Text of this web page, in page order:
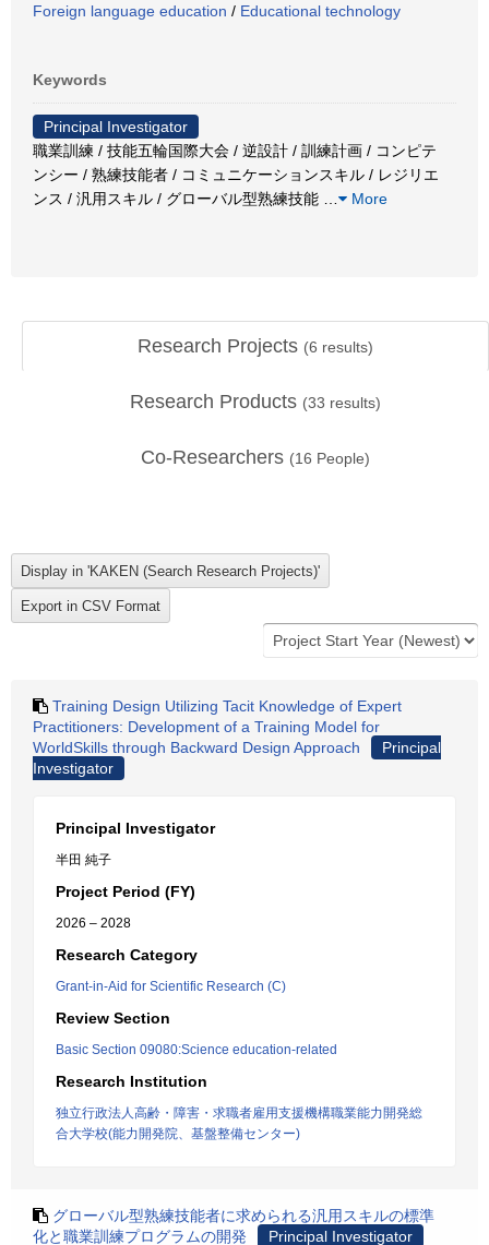
Foreign language education / Educational technology
Keywords
Principal Investigator
職業訓練 / 技能五輪国際大会 / 逆設計 / 訓練計画 / コンピテ
ンシー / 熟練技能者 / コミュニケーションスキル / レジリエ
ンス / 汎用スキル / グローバル型熟練技能
More
Research Projects (6 results)
Research Products (33 results)
Co-Researchers (16 People)
Training Design Utilizing Tacit Knowledge of Expert
Practitioners: Development of a Training Model for
WorldSkills through Backward Design Approach
Principal
Investigator
Principal Investigator
半田 純子
Project Period (FY)
2026 – 2028
Research Category
Grant-in-Aid for Scientific Research (C)
Review Section
Basic Section 09080:Science education-related
Research Institution
独立行政法人高齢・障害・求職者雇用支援機構職業能力開発総
合大学校(能力開発院、基盤整備センター)
グローバル型熟練技能者に求められる汎用スキルの標準
化と職業訓練プログラムの開発
Principal Investigator